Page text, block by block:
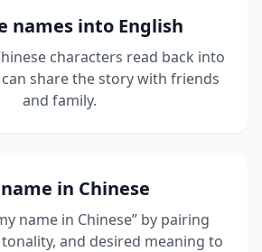
names into English
characters read back into
share the story with friends
and family.
in Chinese
name in Chinese” by pairing
and desired meaning to